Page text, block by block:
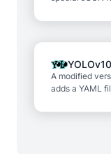
A modified
adds a YAML